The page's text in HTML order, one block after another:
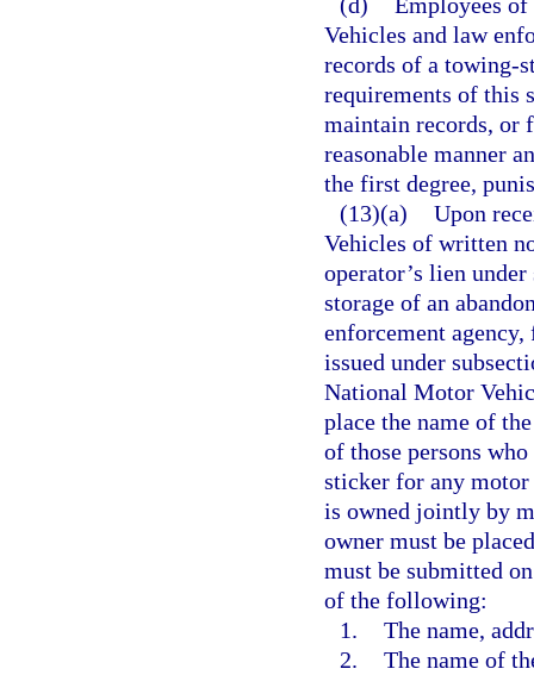
Vehicles and law
records of a towing-
requirements of this
maintain records, or
reasonable manner
the first degree,
(13)(a) Upon
Vehicles of written
operator’s lien
storage of an
enforcement
issued under
National Motor
place the name of
of those persons
sticker for any
is owned jointly by
owner must be
must be submitted
of the following:
1. The name,
2. The name of